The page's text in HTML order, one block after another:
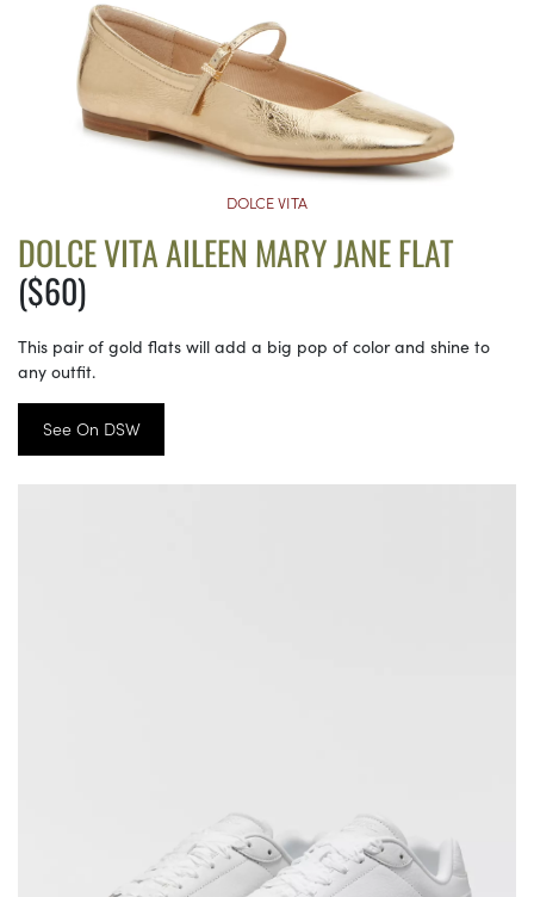
DOLCE VITA
DOLCE VITA AILEEN MARY JANE FLAT
($60)
This pair of gold flats will add a big pop of color and shine to
any outfit.
See On DSW